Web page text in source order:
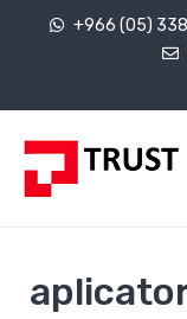
+966 (05)